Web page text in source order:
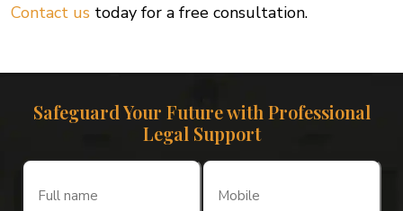
Contact us today for a free consultation.
Safeguard Your Future with Professional
Legal Support
Full
(Required)
Mobile